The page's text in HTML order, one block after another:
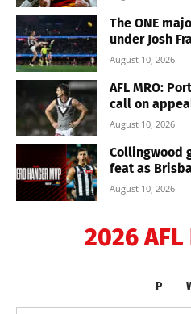
The ONE
under Josh
August 10, 2026
AFL MRO:
call on
August 10, 2026
Collingwood
feat as
August 10, 2026
2026 AFL
P